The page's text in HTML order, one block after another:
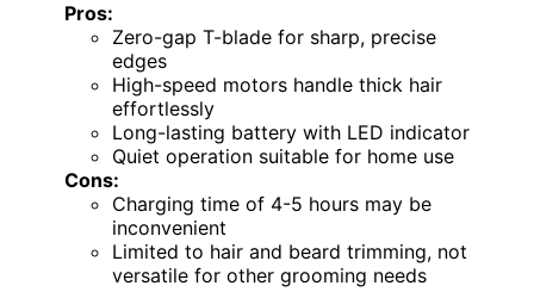
Pros:
Zero-gap T-blade for sharp, precise
edges
High-speed motors handle thick hair
effortlessly
Long-lasting battery with LED indicator
Quiet operation suitable for home use
Cons:
Charging time of 4-5 hours may be
inconvenient
Limited to hair and beard trimming, not
versatile for other grooming needs